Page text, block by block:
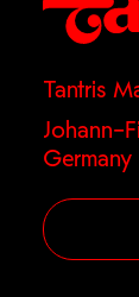
Tantris
Germany